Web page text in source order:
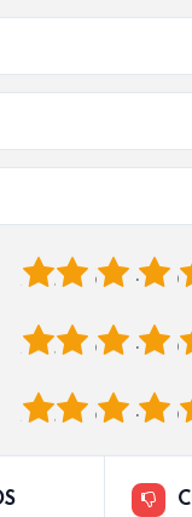
5
4
3
2
5
4
3
2
5
4
3
2